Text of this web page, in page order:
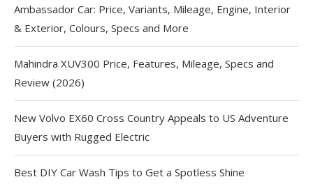
Ambassador Car: Price, Variants, Mileage, Engine, Interior
& Exterior, Colours, Specs and More
Mahindra XUV300 Price, Features, Mileage, Specs and
Review (2026)
New Volvo EX60 Cross Country Appeals to US Adventure
Buyers with Rugged Electric
Best DIY Car Wash Tips to Get a Spotless Shine